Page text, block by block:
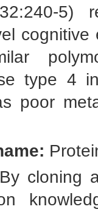
5)
type 4
poor
By cloning